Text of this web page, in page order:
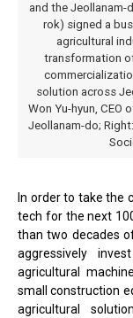
and the Jeollanam-
rok) signed a
agricultural
transformation
solution across
Won Yu-hyun, CEO
Jeollanam-do;
In order to take the
tech for the next
than two decades
aggressively
agricultural
small construction
agricultural